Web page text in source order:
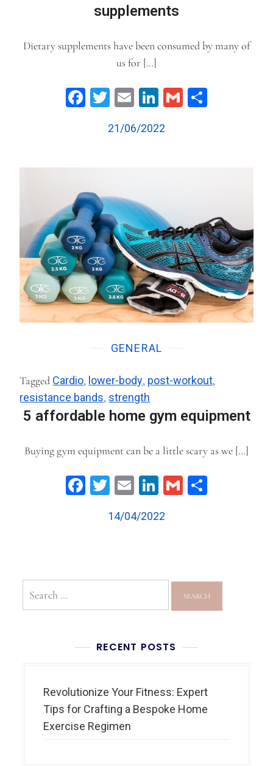
supplements
Dietary supplements have been consumed by many of
us for […]
Facebook
Twitter
EmailLinkedIn
Gmail
21/06/2022
GENERAL
Tagged Cardio, lower-body, post-workout,
resistance bands, strength
5 affordable home gym equipment
Buying gym equipment can be a little scary as we […]
Facebook
Twitter
EmailLinkedIn
Gmail
14/04/2022
RECENT POSTS
Revolutionize Your Fitness: Expert
Tips for Crafting a Bespoke Home
Exercise Regimen